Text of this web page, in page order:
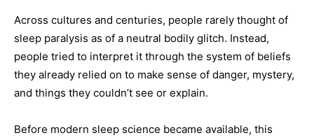
Across cultures and centuries, people rarely thought of
sleep paralysis as of a neutral bodily glitch. Instead,
people tried to interpret it through the system of beliefs
they already relied on to make sense of danger, mystery,
and things they couldn’t see or explain.
Before modern sleep science became available, this